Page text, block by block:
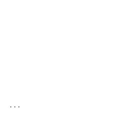
...